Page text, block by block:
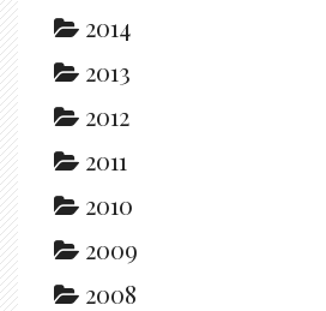
2014
2013
2012
2011
2010
2009
2008